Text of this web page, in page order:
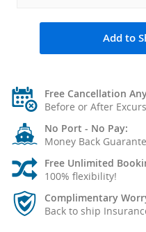
Add to
Free Cancellation
Before or After
No Port - No Pay:
Money Back
Free Unlimited
100% flexibility!
Complimentary
Back to ship